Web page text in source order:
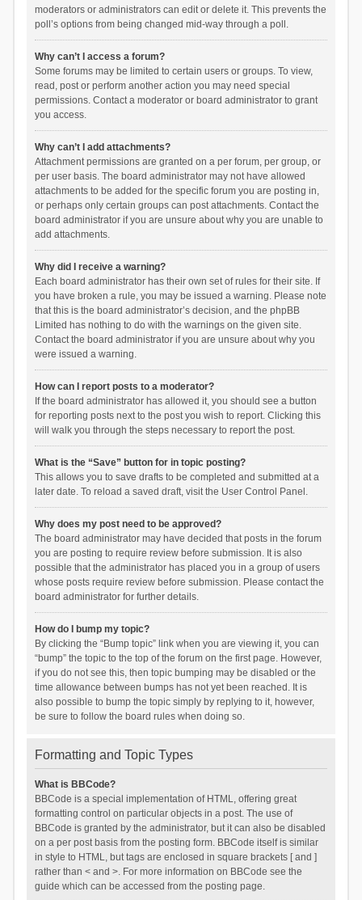
moderators or administrators can edit or delete it. This prevents the
poll’s options from being changed mid-way through a poll.
Why can’t I access a forum?
Some forums may be limited to certain users or groups. To view,
read, post or perform another action you may need special
permissions. Contact a moderator or board administrator to grant
you access.
Why can’t I add attachments?
Attachment permissions are granted on a per forum, per group, or
per user basis. The board administrator may not have allowed
attachments to be added for the specific forum you are posting in,
or perhaps only certain groups can post attachments. Contact the
board administrator if you are unsure about why you are unable to
add attachments.
Why did I receive a warning?
Each board administrator has their own set of rules for their site. If
you have broken a rule, you may be issued a warning. Please note
that this is the board administrator’s decision, and the phpBB
Limited has nothing to do with the warnings on the given site.
Contact the board administrator if you are unsure about why you
were issued a warning.
How can I report posts to a moderator?
If the board administrator has allowed it, you should see a button
for reporting posts next to the post you wish to report. Clicking this
will walk you through the steps necessary to report the post.
What is the “Save” button for in topic posting?
This allows you to save drafts to be completed and submitted at a
later date. To reload a saved draft, visit the User Control Panel.
Why does my post need to be approved?
The board administrator may have decided that posts in the forum
you are posting to require review before submission. It is also
possible that the administrator has placed you in a group of users
whose posts require review before submission. Please contact the
board administrator for further details.
How do I bump my topic?
By clicking the “Bump topic” link when you are viewing it, you can
“bump” the topic to the top of the forum on the first page. However,
if you do not see this, then topic bumping may be disabled or the
time allowance between bumps has not yet been reached. It is
also possible to bump the topic simply by replying to it, however,
be sure to follow the board rules when doing so.
Formatting and Topic Types
What is BBCode?
BBCode is a special implementation of HTML, offering great
formatting control on particular objects in a post. The use of
BBCode is granted by the administrator, but it can also be disabled
on a per post basis from the posting form. BBCode itself is similar
in style to HTML, but tags are enclosed in square brackets [ and ]
rather than < and >. For more information on BBCode see the
guide which can be accessed from the posting page.